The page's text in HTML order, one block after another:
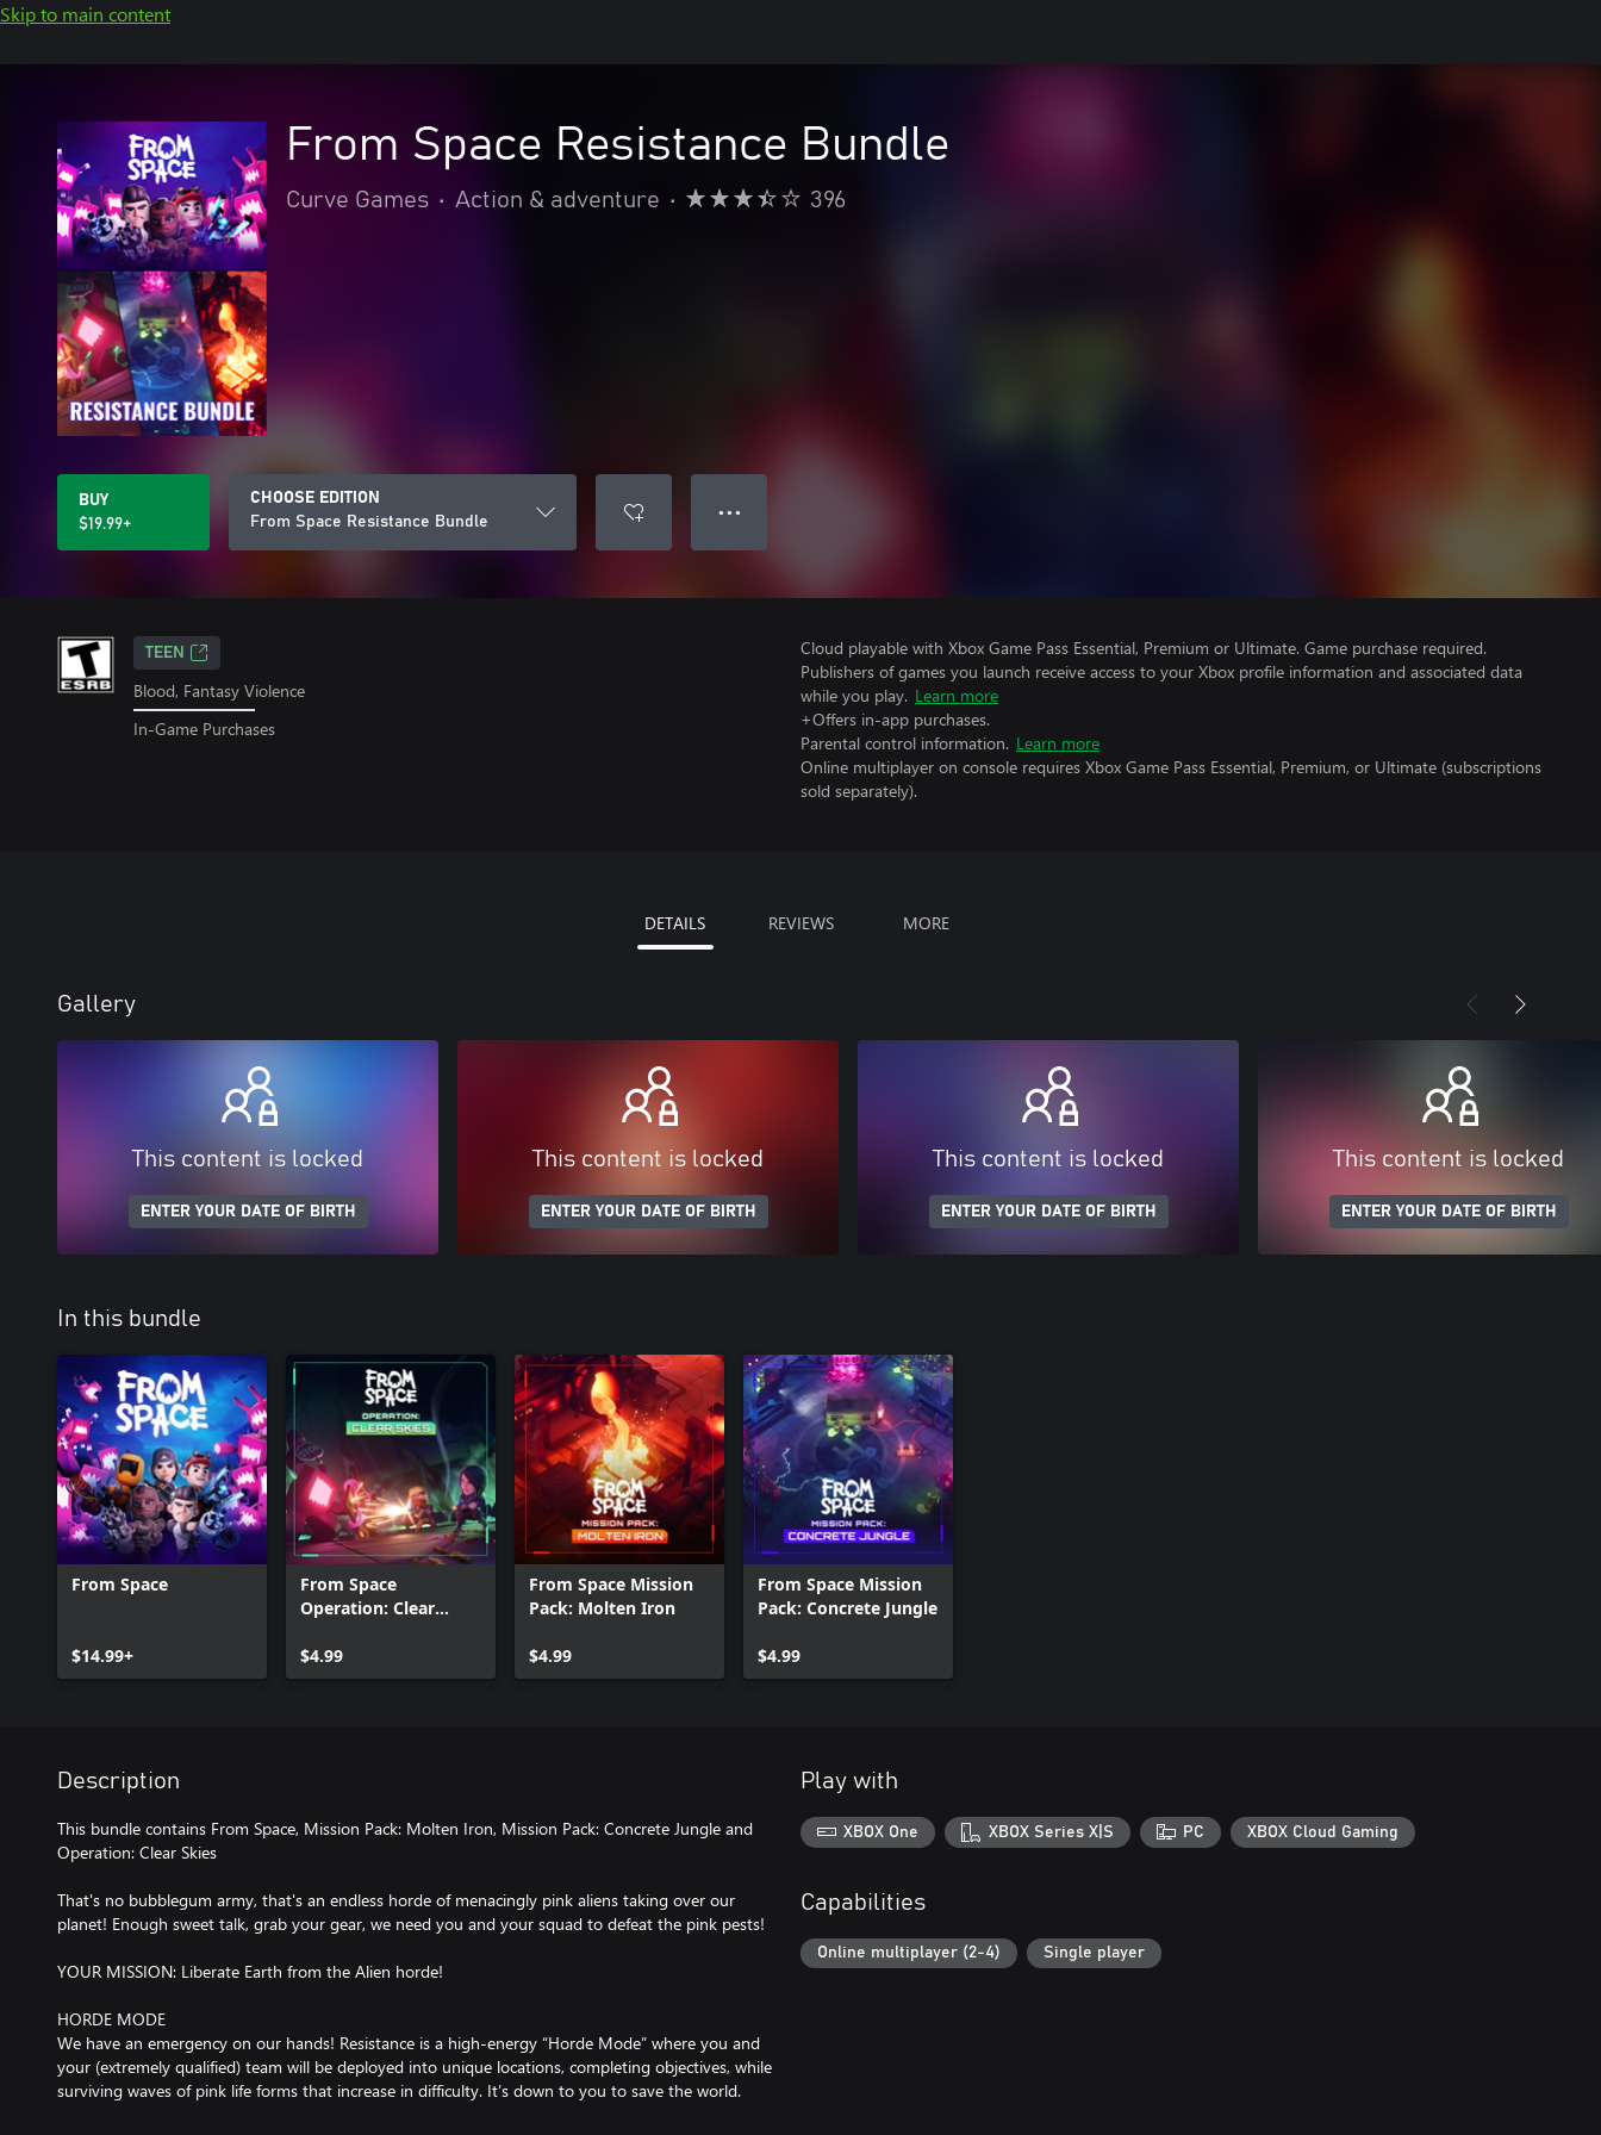
Skip to main content
From Space Resistance Bundle
Curve Games • Action & adventure • 396
BUY
$19.99+
CHOOSE EDITION
From Space Resistance Bundle
● ● ●
TEEN
Blood, Fantasy Violence
In-Game Purchases
Cloud playable with Xbox Game Pass Essential, Premium or Ultimate. Game purchase required.
Publishers of games you launch receive access to your Xbox profile information and associated data
while you play. Learn more
+Offers in-app purchases.
Parental control information. Learn more
Online multiplayer on console requires Xbox Game Pass Essential, Premium, or Ultimate (subscriptions
sold separately).
DETAILS REVIEWS MORE
Gallery
This content is locked
ENTER YOUR DATE OF BIRTH
This content is locked
ENTER YOUR DATE OF BIRTH
This content is locked
ENTER YOUR DATE OF BIRTH
This content is locked
ENTER YOUR DATE OF BIRTH
In this bundle
From Space
$14.99+
From Space
Operation: Clear
$4.99
From Space Mission
Pack: Molten Iron
$4.99
From Space Mission
Pack: Concrete Jungle
$4.99
Description
This bundle contains From Space, Mission Pack: Molten Iron, Mission Pack: Concrete Jungle and
Operation: Clear Skies
That's no bubblegum army, that's an endless horde of menacingly pink aliens taking over our
planet! Enough sweet talk, grab your gear, we need you and your squad to defeat the pink pests!
YOUR MISSION: Liberate Earth from the Alien horde!
HORDE MODE
We have an emergency on our hands! Resistance is a high-energy “Horde Mode” where you and
your (extremely qualified) team will be deployed into unique locations, completing objectives, while
surviving waves of pink life forms that increase in difficulty. It’s down to you to save the world.
Play with
XBOX One XBOX Series X|S PC XBOX Cloud Gaming
Capabilities
Online multiplayer (2-4) Single player